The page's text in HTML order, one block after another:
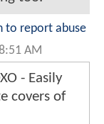
to report abuse
AM
- Easily
covers of